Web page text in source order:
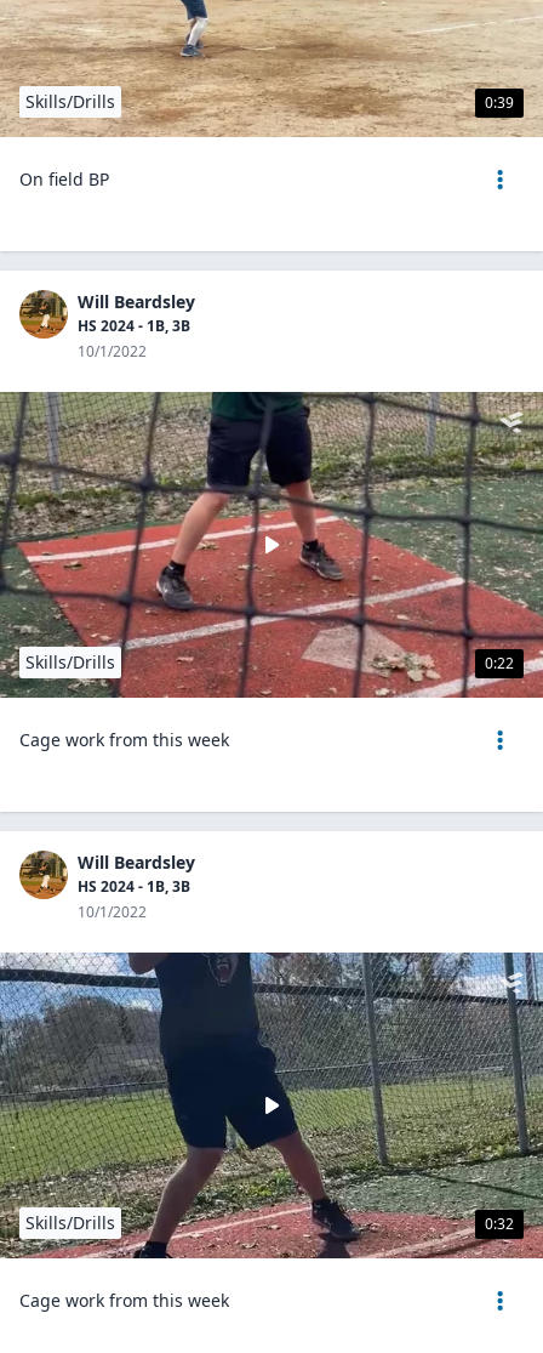
0:39
Skills/Drills
On field BP
Will Beardsley
HS 2024 - 1B, 3B
10/1/2022
0:22
Skills/Drills
Cage work from this week
Will Beardsley
HS 2024 - 1B, 3B
10/1/2022
0:32
Skills/Drills
Cage work from this week